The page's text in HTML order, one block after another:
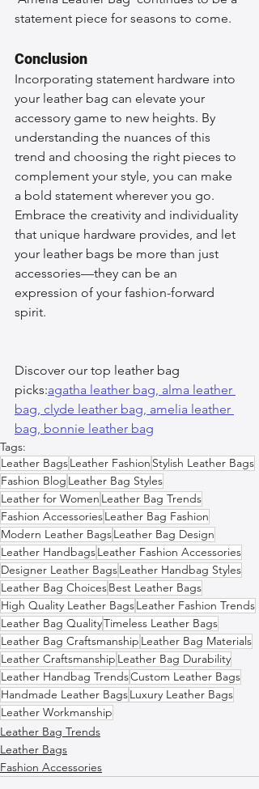
statement piece for seasons to come.
Conclusion
Incorporating statement hardware into
your leather bag can elevate your
accessory game to new heights. By
understanding the nuances of this
trend and choosing the right pieces to
complement your style, you can make
a bold statement wherever you go.
Embrace the creativity and individuality
that unique hardware provides, and let
your leather bags be more than just
accessories—they can be an
expression of your fashion-forward
spirit.
Discover our top leather bag
picks:agatha leather bag, alma leather
bag, clyde leather bag, amelia leather
bag, bonnie leather bag
Tags:
Leather BagsLeather Fashion Stylish Leather Bags
Fashion Blog Leather Bag Styles
Leather for Women Leather Bag Trends
Fashion AccessoriesLeather Bag Fashion
Modern Leather BagsLeather Bag Design
Leather HandbagsLeather Fashion Accessories
Designer Leather BagsLeather Handbag Styles
Leather Bag ChoicesBest Leather Bags
High Quality Leather BagsLeather Fashion Trends
Leather Bag QualityTimeless Leather Bags
Leather Bag Craftsmanship Leather Bag Materials
Leather Craftsmanship Leather Bag Durability
Leather Handbag TrendsCustom Leather Bags
Handmade Leather BagsLuxury Leather Bags
Leather Workmanship
Leather Bag Trends
Leather Bags
Fashion Accessories